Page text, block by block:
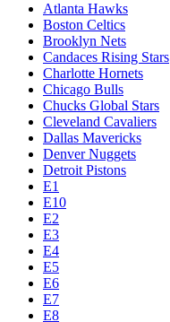
Atlanta Hawks
Boston Celtics
Brooklyn Nets
Candaces Rising Stars
Charlotte Hornets
Chicago Bulls
Chucks Global Stars
Cleveland Cavaliers
Dallas Mavericks
Denver Nuggets
Detroit Pistons
E1
E10
E2
E3
E4
E5
E6
E7
E8